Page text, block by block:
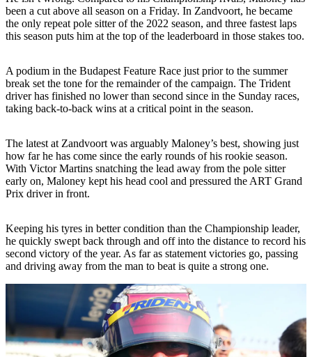
been a cut above all season on a Friday. In Zandvoort, he became
the only repeat pole sitter of the 2022 season, and three fastest laps
this season puts him at the top of the leaderboard in those stakes too.
A podium in the Budapest Feature Race just prior to the summer
break set the tone for the remainder of the campaign. The Trident
driver has finished no lower than second since in the Sunday races,
taking back-to-back wins at a critical point in the season.
The latest at Zandvoort was arguably Maloney’s best, showing just
how far he has come since the early rounds of his rookie season.
With Victor Martins snatching the lead away from the pole sitter
early on, Maloney kept his head cool and pressured the ART Grand
Prix driver in front.
Keeping his tyres in better condition than the Championship leader,
he quickly swept back through and off into the distance to record his
second victory of the year. As far as statement victories go, passing
and driving away from the man to beat is quite a strong one.